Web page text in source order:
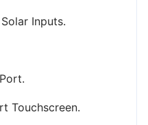
Inputs.
Touchscreen.